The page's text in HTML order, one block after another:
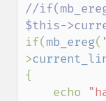
//
if(mb_ereg(
>
{
    echo